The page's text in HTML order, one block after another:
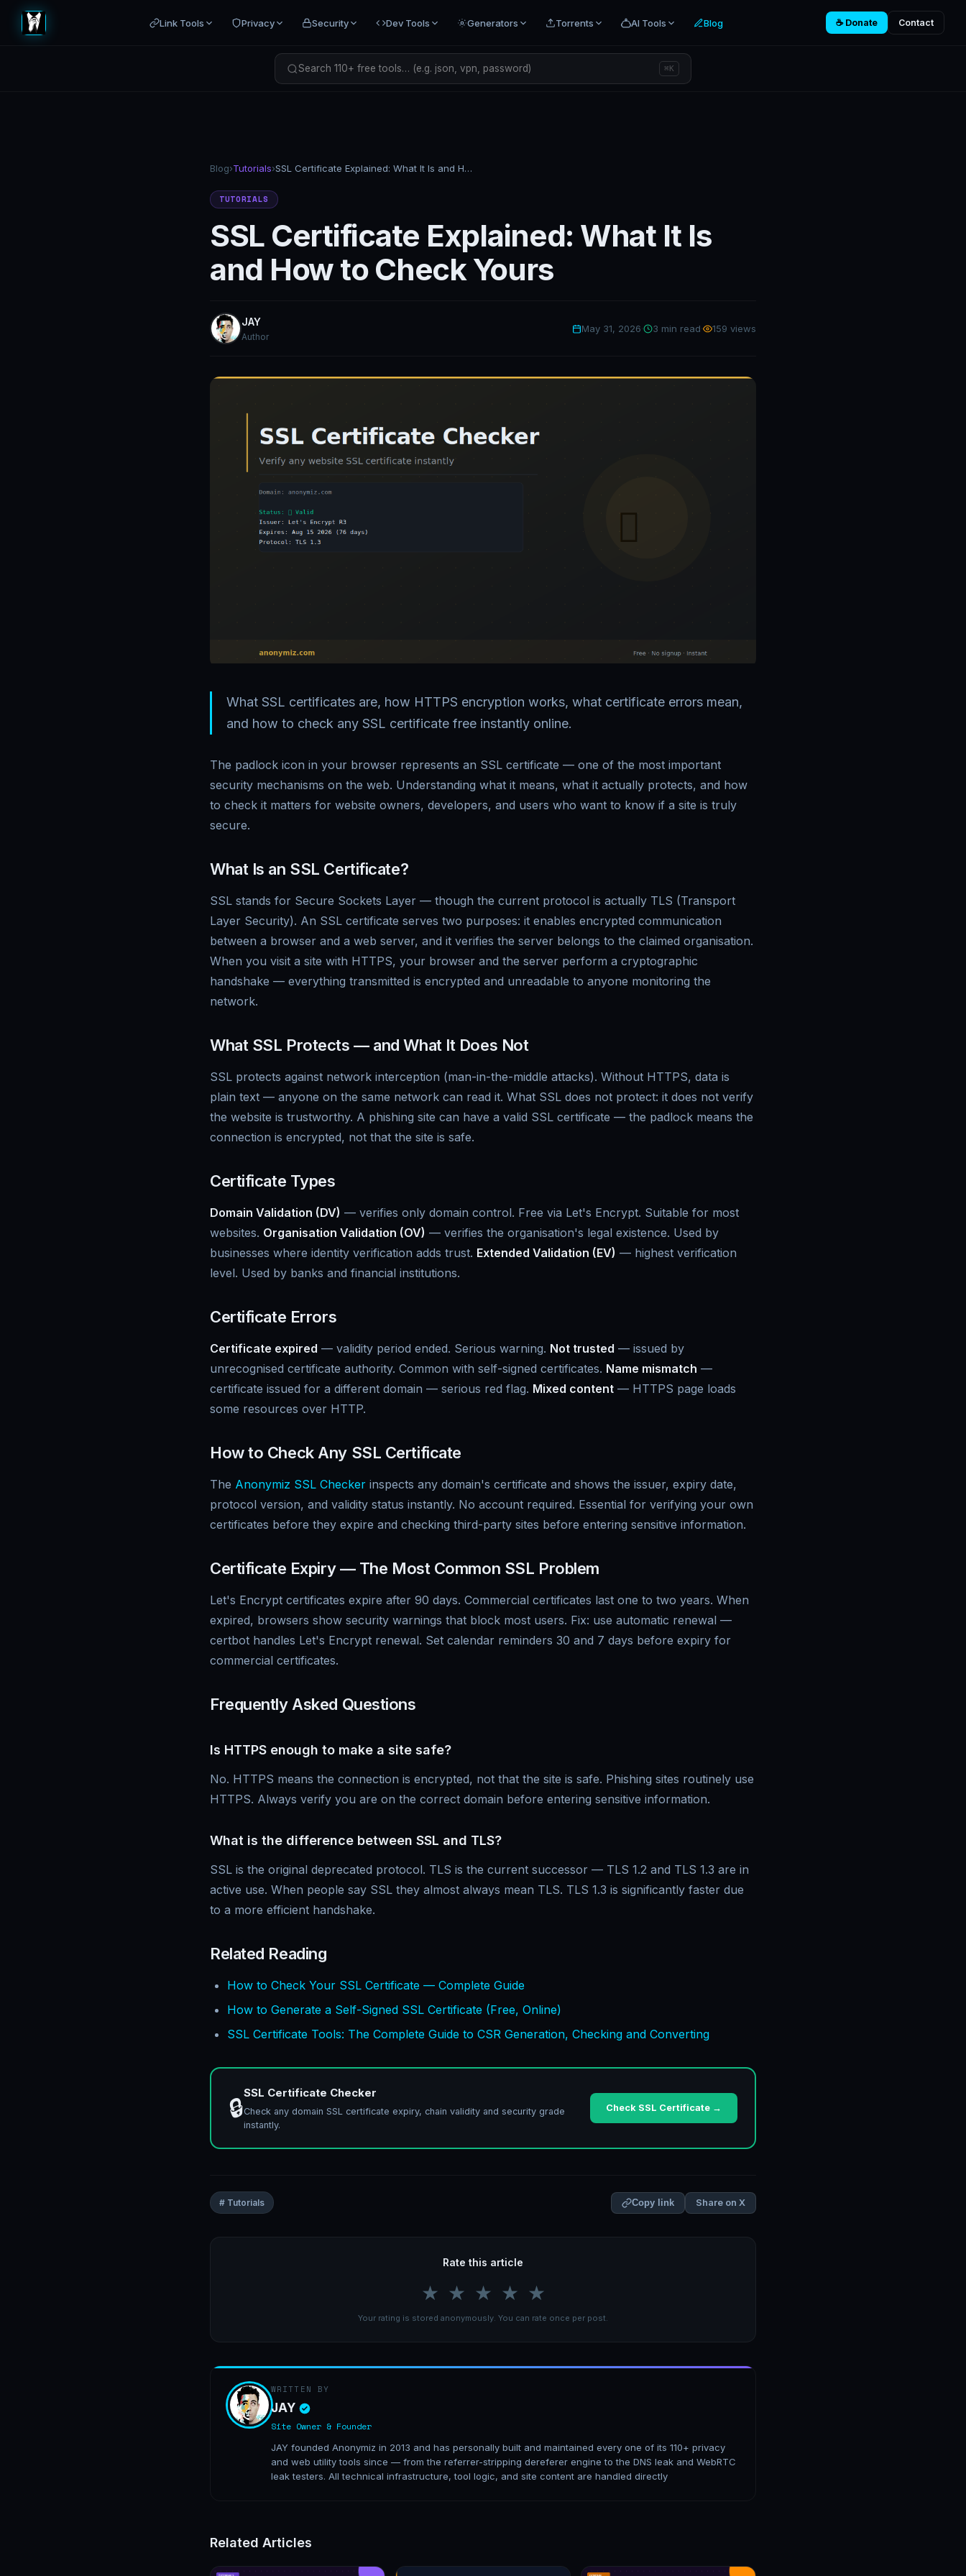
Link Tools Privacy Security Dev Tools Generators Torrents AI Tools Blog ☕ Donate Contact
Search 110+ free tools… (e.g. json, vpn, password) ⌘K
Blog›Tutorials› SSL Certificate Explained: What It Is and How to Check Yours
TUTORIALS
SSL Certificate Explained: What It Is
and How to Check Yours
JAY
Author
May 31, 2026 3 min read 159 views
What SSL certificates are, how HTTPS encryption works, what certificate errors mean,
and how to check any SSL certificate free instantly online.
The padlock icon in your browser represents an SSL certificate — one of the most important
security mechanisms on the web. Understanding what it means, what it actually protects, and how
to check it matters for website owners, developers, and users who want to know if a site is truly
secure.
What Is an SSL Certificate?
SSL stands for Secure Sockets Layer — though the current protocol is actually TLS (Transport
Layer Security). An SSL certificate serves two purposes: it enables encrypted communication
between a browser and a web server, and it verifies the server belongs to the claimed organisation.
When you visit a site with HTTPS, your browser and the server perform a cryptographic
handshake — everything transmitted is encrypted and unreadable to anyone monitoring the
network.
What SSL Protects — and What It Does Not
SSL protects against network interception (man-in-the-middle attacks). Without HTTPS, data is
plain text — anyone on the same network can read it. What SSL does not protect: it does not verify
the website is trustworthy. A phishing site can have a valid SSL certificate — the padlock means the
connection is encrypted, not that the site is safe.
Certificate Types
Domain Validation (DV) — verifies only domain control. Free via Let's Encrypt. Suitable for most
websites. Organisation Validation (OV) — verifies the organisation's legal existence. Used by
businesses where identity verification adds trust. Extended Validation (EV) — highest verification
level. Used by banks and financial institutions.
Certificate Errors
Certificate expired — validity period ended. Serious warning. Not trusted — issued by
unrecognised certificate authority. Common with self-signed certificates. Name mismatch —
certificate issued for a different domain — serious red flag. Mixed content — HTTPS page loads
some resources over HTTP.
How to Check Any SSL Certificate
The Anonymiz SSL Checker inspects any domain's certificate and shows the issuer, expiry date,
protocol version, and validity status instantly. No account required. Essential for verifying your own
certificates before they expire and checking third-party sites before entering sensitive information.
Certificate Expiry — The Most Common SSL Problem
Let's Encrypt certificates expire after 90 days. Commercial certificates last one to two years. When
expired, browsers show security warnings that block most users. Fix: use automatic renewal —
certbot handles Let's Encrypt renewal. Set calendar reminders 30 and 7 days before expiry for
commercial certificates.
Frequently Asked Questions
Is HTTPS enough to make a site safe?
No. HTTPS means the connection is encrypted, not that the site is safe. Phishing sites routinely use
HTTPS. Always verify you are on the correct domain before entering sensitive information.
What is the difference between SSL and TLS?
SSL is the original deprecated protocol. TLS is the current successor — TLS 1.2 and TLS 1.3 are in
active use. When people say SSL they almost always mean TLS. TLS 1.3 is significantly faster due
to a more efficient handshake.
Related Reading
How to Check Your SSL Certificate — Complete Guide
How to Generate a Self-Signed SSL Certificate (Free, Online)
SSL Certificate Tools: The Complete Guide to CSR Generation, Checking and Converting
🔒
SSL Certificate Checker
Check any domain SSL certificate expiry, chain validity and security grade
instantly.
Check SSL Certificate →
# Tutorials Copy link Share on X
Rate this article
★ ★ ★ ★ ★
Your rating is stored anonymously. You can rate once per post.
WRITTEN BY
JAY
Site Owner & Founder
JAY founded Anonymiz in 2013 and has personally built and maintained every one of its 110+ privacy
and web utility tools since — from the referrer-stripping dereferer engine to the DNS leak and WebRTC
leak testers. All technical infrastructure, tool logic, and site content are handled directly
Related Articles